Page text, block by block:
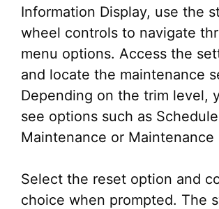
Information Display, use the
wheel controls to navigate
menu options. Access the
and locate the maintenance
Depending on the trim level,
see options such as
Maintenance or Maintenance
Select the reset option and
choice when prompted. The